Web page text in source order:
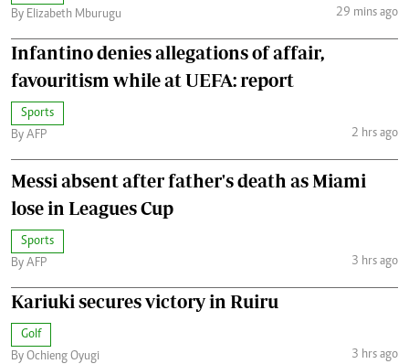
By Elizabeth Mburugu
29 mins ago
Infantino denies allegations of affair,
favouritism while at UEFA: report
Sports
By AFP
2 hrs ago
Messi absent after father's death as Miami
lose in Leagues Cup
Sports
By AFP
3 hrs ago
Kariuki secures victory in Ruiru
Golf
By Ochieng Oyugi
3 hrs ago